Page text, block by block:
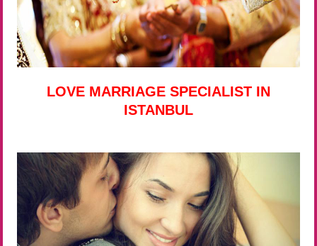
LOVE MARRIAGE SPECIALIST IN
ISTANBUL